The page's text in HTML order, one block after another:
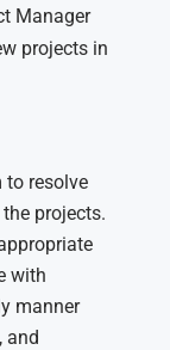
Manager
projects in
to resolve
projects.
with
manner
and